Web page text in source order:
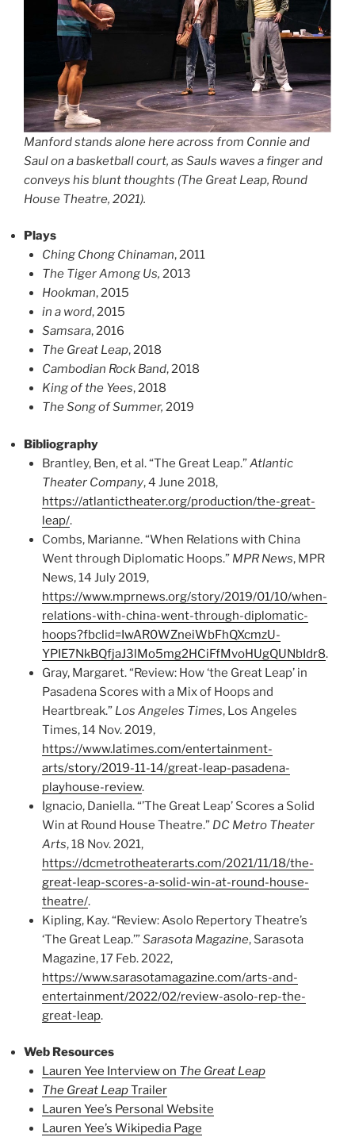
Manford stands alone here across from Connie and
Saul on a basketball court, as Sauls waves a finger and
conveys his blunt thoughts (The Great Leap, Round
House Theatre, 2021).
Plays
Ching Chong Chinaman, 2011
The Tiger Among Us, 2013
Hookman, 2015
in a word, 2015
Samsara, 2016
The Great Leap, 2018
Cambodian Rock Band, 2018
King of the Yees, 2018
The Song of Summer, 2019
Bibliography
Brantley, Ben, et al. “The Great Leap.”Atlantic
Theater Company, 4 June 2018,
https://atlantictheater.org/production/the-great-
leap/.
Combs, Marianne. “When Relations with China
Went through Diplomatic Hoops.” MPR News, MPR
News, 14 July 2019,
https://www.mprnews.org/story/2019/01/10/when-
relations-with-china-went-through-diplomatic-
hoops?fbclid=IwAR0WZneiWbFhQXcmzU-
YPIE7NkBQfjaJ3lMo5mg2HCiFfMvoHUgQUNbIdr8.
Gray, Margaret. “Review: How ‘the Great Leap’ in
Pasadena Scores with a Mix of Hoops and
Heartbreak.” Los Angeles Times, Los Angeles
Times, 14 Nov. 2019,
https://www.latimes.com/entertainment-
arts/story/2019-11-14/great-leap-pasadena-
playhouse-review.
Ignacio, Daniella. “’The Great Leap’ Scores a Solid
Win at Round House Theatre.” DC Metro Theater
Arts, 18 Nov. 2021,
https://dcmetrotheaterarts.com/2021/11/18/the-
great-leap-scores-a-solid-win-at-round-house-
theatre/.
Kipling, Kay. “Review: Asolo Repertory Theatre’s
‘The Great Leap.’”Sarasota Magazine, Sarasota
Magazine, 17 Feb. 2022,
https://www.sarasotamagazine.com/arts-and-
entertainment/2022/02/review-asolo-rep-the-
great-leap.
Web Resources
Lauren Yee Interview on The Great Leap
The Great LeapTrailer
Lauren Yee’s Personal Website
Lauren Yee’s Wikipedia Page